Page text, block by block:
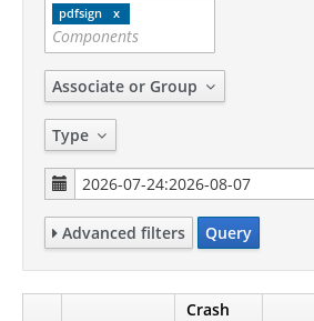
pdfsign
Associate or Group
Type
Advanced filters Query
Crash